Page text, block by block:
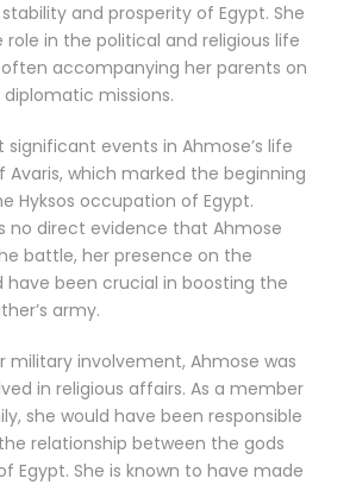
and prosperity of Egypt. She
in the political and religious life
accompanying her parents on
missions.
events in Ahmose’s life
Avaris, which marked the beginning
Hyksos occupation of Egypt.
no direct evidence that Ahmose
battle, her presence on the
been crucial in boosting the
army.
military involvement, Ahmose was
in religious affairs. As a member
she would have been responsible
relationship between the gods
Egypt. She is known to have made